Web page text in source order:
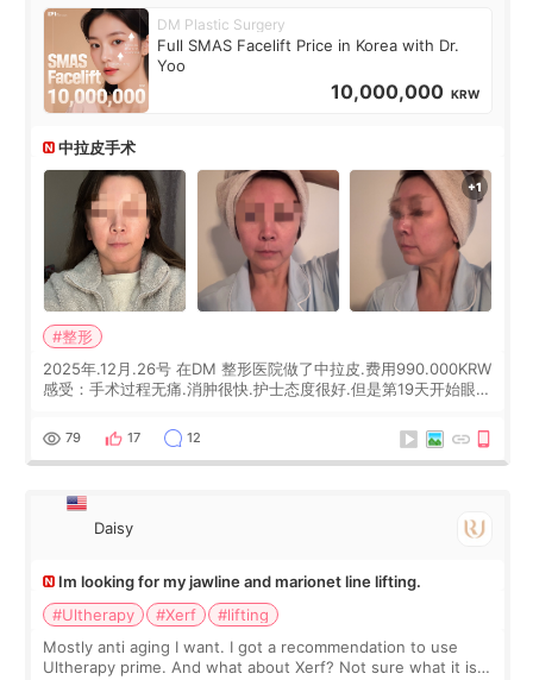
DM Plastic Surgery
Full SMAS Facelift Price in Korea with Dr.
Yoo
10,000,000 KRW
中拉皮手术
#整形
2025年.12月.26号 在DM 整形医院做了中拉皮.费用990.000KRW
感受：手术过程无痛.消肿很快.护士态度很好.但是第19天开始眼睛
经6个月了.脸部也是一直没有感觉疼过.现在脸确实有变紧致了.朋
友看到会说年轻了10岁.耳前缝合很好. 决定我在这家医院做个原因
是：看到医生有用引流管比较安全.也看到了一些医生做的案例很
79 17 12
Daisy
Im looking for my jawline and marionet line lifting.
#Ultherapy
#Xerf
#lifting
Mostly anti aging I want. I got a recommendation to use
Ultherapy prime. And what about Xerf? Not sure what it is